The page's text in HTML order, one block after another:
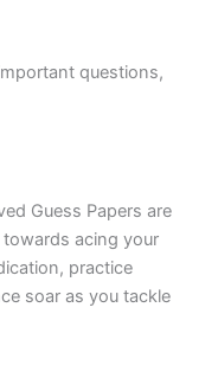
questions,
Guess Papers are
acing your
practice
soar as you tackle